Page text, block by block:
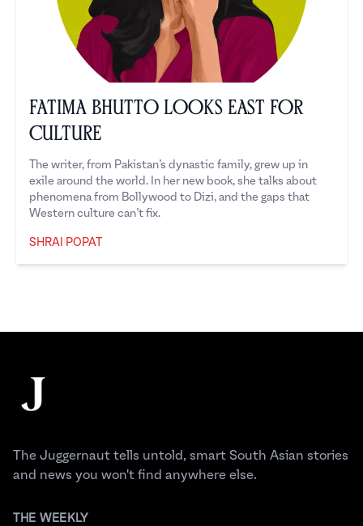
Fatima Bhutto Looks East for
Culture
The writer, from Pakistan’s dynastic family, grew up in
exile around the world. In her new book, she talks about
phenomena from Bollywood to Dizi, and the gaps that
Western culture can’t fix.
SHRAI POPAT
The Juggernaut
The Juggernaut tells untold, smart South Asian stories
and news you won't find anywhere else.
THE WEEKLY